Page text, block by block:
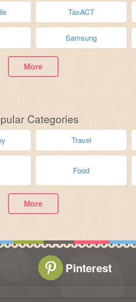
TaxACT
Samsung
More
Categories
Travel
Food
More
Pinterest